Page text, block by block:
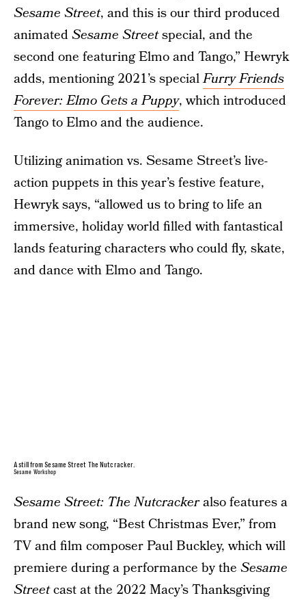
Sesame Street, and this is our third produced
animatedSesame Streetspecial, and the
second one featuring Elmo and Tango,” Hewryk
adds, mentioning 2021’s specialFurry Friends
Forever: Elmo Gets a Puppy, which introduced
Tango to Elmo and the audience.
Utilizing animation vs. Sesame Street’s live-
action puppets in this year’s festive feature,
Hewryk says, “allowed us to bring to life an
immersive, holiday world filled with fantastical
lands featuring characters who could fly, skate,
and dance with Elmo and Tango.
A still from Sesame Street The Nutcracker.
Sesame Workshop
Sesame Street: The Nutcrackeralso features a
brand new song, “Best Christmas Ever,” from
TV and film composer Paul Buckley, which will
premiere during a performance by the Sesame
Streetcast at the 2022 Macy’s Thanksgiving